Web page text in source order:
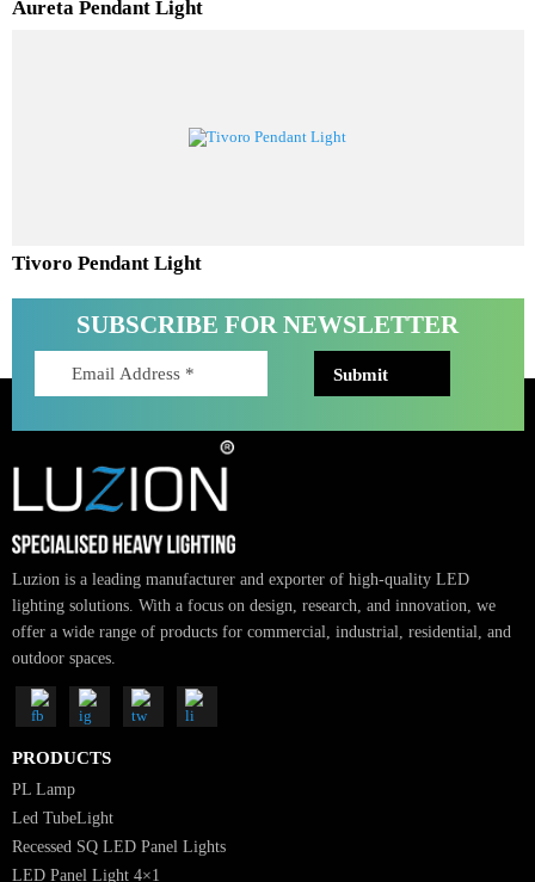
Aureta Pendant Light
SUBSCRIBE FOR NEWSLETTER
Luzion is a leading manufacturer and exporter of high-quality LED
offer a wide range of products for commercial, industrial, residential,
outdoor spaces.